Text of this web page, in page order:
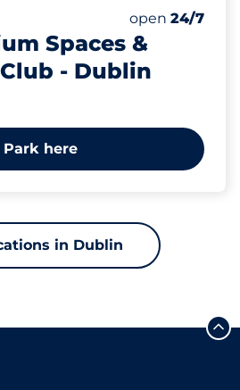
Spaces &
- Dublin
Saturday
open 24/7
Park here
in Dublin